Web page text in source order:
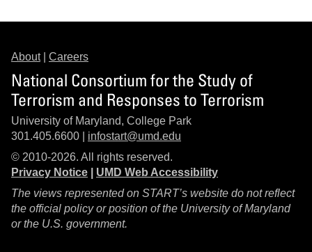
About| Careers
National Consortium for the Study of
Terrorism and Responses to Terrorism
University of Maryland, College Park
301.405.6600 | infostart@umd.edu
© 2010-2026. All rights reserved.
Privacy Notice
UMD Web Accessibility
The views represented on START’s website do not reflect
the official policy or position of the University of Maryland
or the U.S. government.